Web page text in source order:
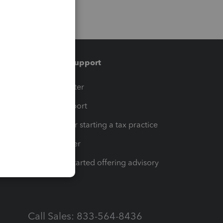
Training & support
Training Center
Learn & Support
Resources for starting a tax practice
Tax Pro Center
How to get started offering advisory
Call Sales: 833-564-8436